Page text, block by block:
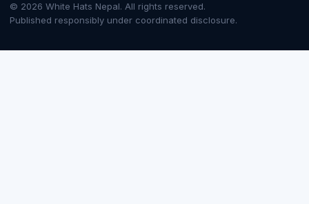
© 2026 White Hats Nepal. All rights reserved.
Published responsibly under coordinated disclosure.